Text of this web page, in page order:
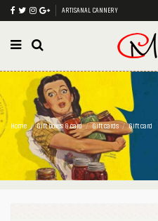
ARTISANAL CANNERY
Home Gift boxes & card Gift cards Gift card